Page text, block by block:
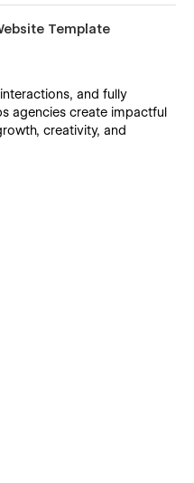
Template
and fully
agencies create impactful
creativity, and